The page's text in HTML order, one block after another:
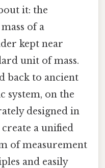
it: the
of a
kept near
unit of mass.
back to ancient
system, on the
designed in
a unified
of measurement
and easily